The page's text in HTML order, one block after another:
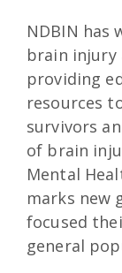
NDBIN has
brain injury
providing
resources
survivors
of brain
Mental
marks new
focused
general